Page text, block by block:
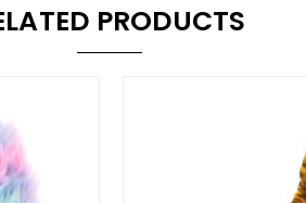
PRODUCTS